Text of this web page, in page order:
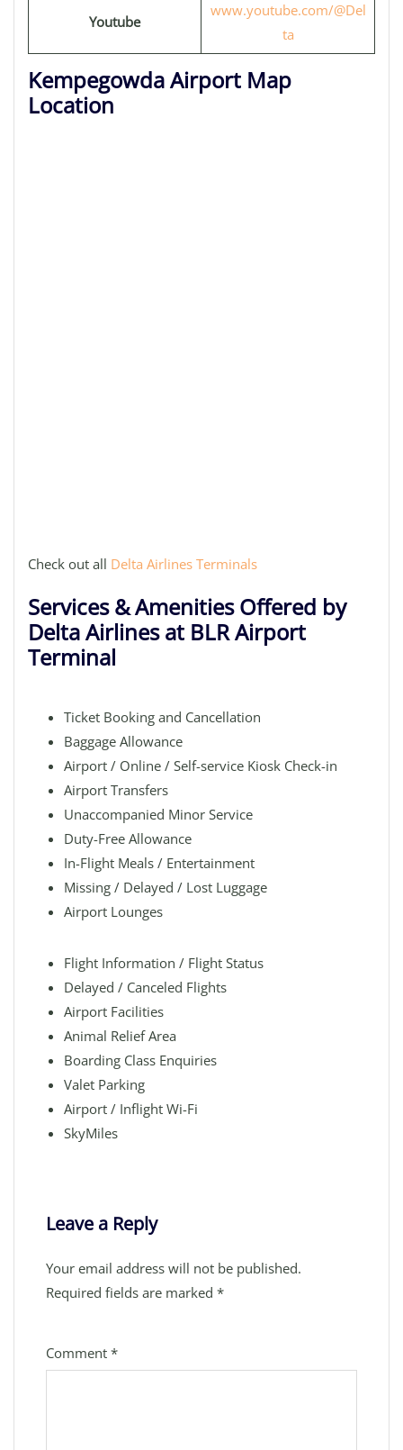
Youtube
www.youtube.com/@Del
ta
Kempegowda Airport Map
Location
Check out all Delta Airlines Terminals
Services & Amenities Offered by
Delta Airlines at BLR Airport
Terminal
Ticket Booking and Cancellation
Baggage Allowance
Airport / Online / Self-service Kiosk Check-in
Airport Transfers
Unaccompanied Minor Service
Duty-Free Allowance
In-Flight Meals / Entertainment
Missing / Delayed / Lost Luggage
Airport Lounges
Flight Information / Flight Status
Delayed / Canceled Flights
Airport Facilities
Animal Relief Area
Boarding Class Enquiries
Valet Parking
Airport / Inflight Wi-Fi
SkyMiles
Leave a Reply
Your email address will not be published.
Required fields are marked *
Comment *